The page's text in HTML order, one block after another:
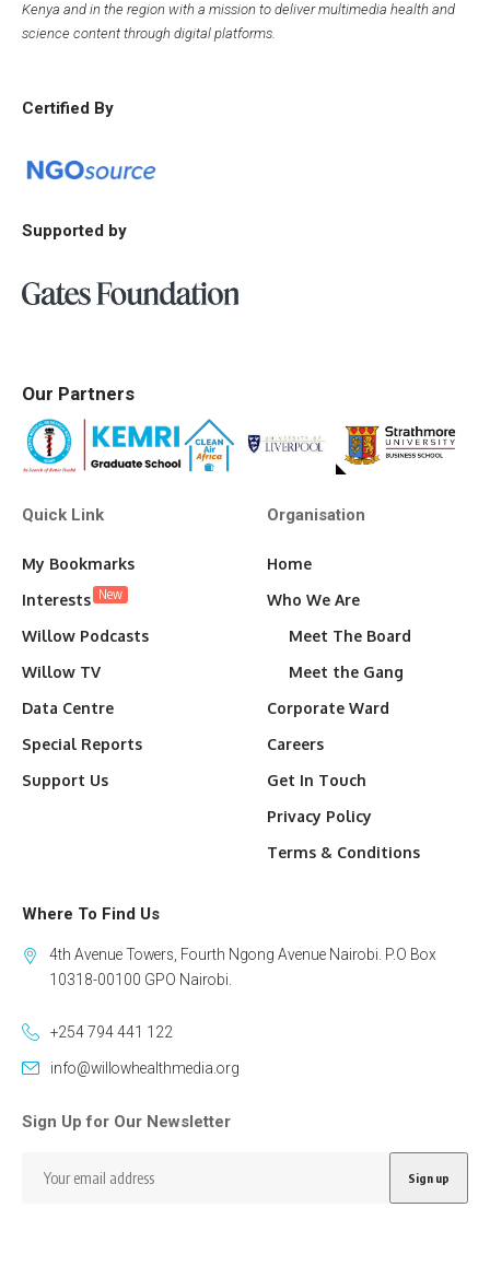
Kenya and in the region with a mission to deliver multimedia health and
science content through digital platforms.
Certified By
Supported by
Our Partners
Quick Link
My Bookmarks
Interests New
Willow Podcasts
Willow TV
Data Centre
Special Reports
Support Us
Organisation
Home
Who We Are
Meet The Board
Meet the Gang
Corporate Ward
Careers
Get In Touch
Privacy Policy
Terms & Conditions
Where To Find Us
4th Avenue Towers, Fourth Ngong Avenue Nairobi. P.O Box
10318-00100 GPO Nairobi.
+254 794 441 122
info@willowhealthmedia.org
Sign Up for Our Newsletter